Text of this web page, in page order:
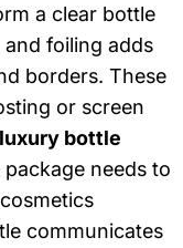
a clear bottle
and foiling adds
borders. These
or screen
luxury bottle
needs to
communicates